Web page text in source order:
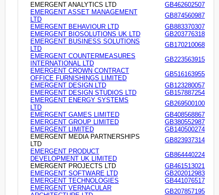
EMERGENT ANALYTICS LTD
GB462602507
EMERGENT ASSET MANAGEMENT
LTD
GB874560987
EMERGENT BEHAVIOUR LTD
GB883370307
EMERGENT BIOSOLUTIONS UK LTD
GB203776318
EMERGENT BUSINESS SOLUTIONS
LTD
GB170210068
EMERGENT COUNTERMEASURES
INTERNATIONAL LTD
GB223563915
EMERGENT CROWN CONTRACT
OFFICE FURNISHINGS LIMITED
GB516163955
EMERGENT DESIGN LTD
GB123280057
EMERGENT DESIGN STUDIOS LTD
GB157887254
EMERGENT ENERGY SYSTEMS
LTD
GB269500100
EMERGENT GAMES LIMITED
GB408568867
EMERGENT GROUP LIMITED
GB380552987
EMERGENT LIMITED
GB140500274
EMERGENT MEDIA PARTNERSHIPS
LTD
GB823937314
EMERGENT PRODUCT
DEVELOPMENT UK LIMITED
GB864440224
EMERGENT PROJECTS LTD
GB461513021
EMERGENT SOFTWARE LTD
GB202012983
EMERGENT TECHNOLOGIES
GB441076517
EMERGENT VERNACULAR
GB207857195